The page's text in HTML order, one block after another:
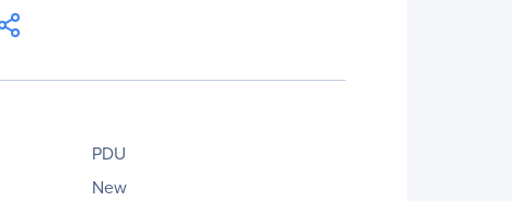
PDU
New